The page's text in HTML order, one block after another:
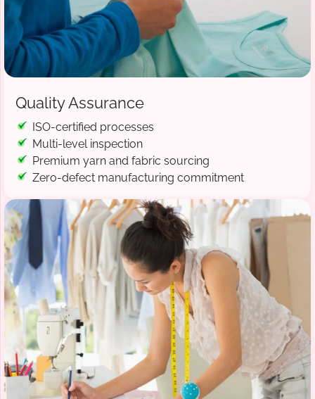
Quality Assurance
ISO-certified processes
Multi-level inspection
Premium yarn and fabric sourcing
Zero-defect manufacturing commitment